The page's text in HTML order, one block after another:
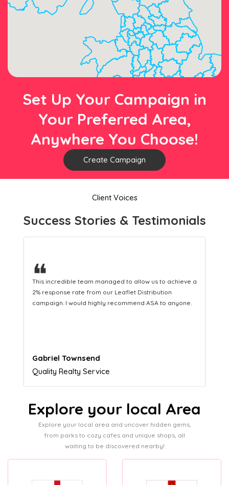
Set Up Your Campaign in
Your Preferred Area,
Anywhere You Choose!
Create Campaign
Client Voices
Success Stories & Testimonials
❝
This hard-working team provides a consistent Leaflet
Distribution service providing fresh leads while
equipping us with what we need to turn those into loyal
Naomi Crawford
Admissions director
Explore your local Area
Explore your local area and uncover hidden gems,
from parks to cozy cafes and unique shops, all
waiting to be discovered nearby!